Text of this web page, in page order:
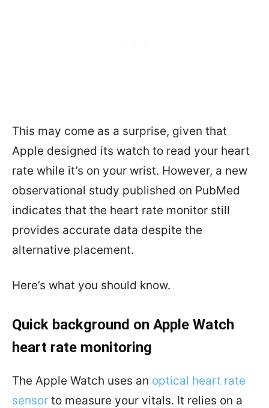
This may come as a surprise, given that
Apple designed its watch to read your heart
rate while it’s on your wrist. However, a new
observational study published on PubMed
indicates that the heart rate monitor still
provides accurate data despite the
alternative placement.
Here’s what you should know.
Quick background on Apple Watch
heart rate monitoring
The Apple Watch uses an optical heart rate
sensor to measure your vitals. It relies on a